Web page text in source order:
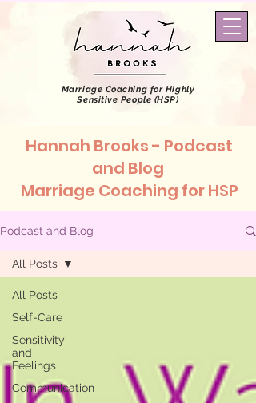
Marriage Coaching for Highly
Sensitive People (HSP)
Hannah Brooks - Podcast
and Blog
Marriage Coaching for HSP
Podcast and Blog
All Posts
Self-Care
Sensitivity
and
Feelings
Communication
All Posts